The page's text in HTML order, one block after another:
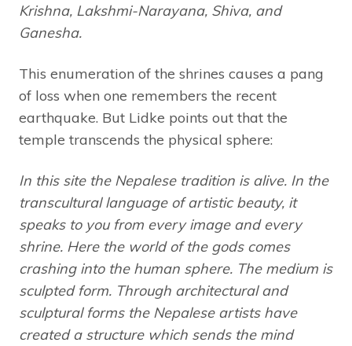
Krishna, Lakshmi-Narayana, Shiva, and
Ganesha.
This enumeration of the shrines causes a pang
of loss when one remembers the recent
earthquake. But Lidke points out that the
temple transcends the physical sphere:
In this site the Nepalese tradition is alive. In the
transcultural language of artistic beauty, it
speaks to you from every image and every
shrine. Here the world of the gods comes
crashing into the human sphere. The medium is
sculpted form. Through architectural and
sculptural forms the Nepalese artists have
created a structure which sends the mind